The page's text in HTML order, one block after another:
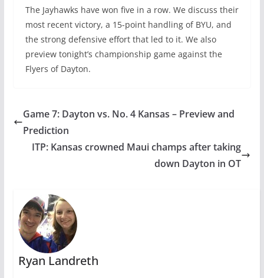
The Jayhawks have won five in a row. We discuss their
most recent victory, a 15-point handling of BYU, and
the strong defensive effort that led to it. We also
preview tonight’s championship game against the
Flyers of Dayton.
Game 7: Dayton vs. No. 4 Kansas – Preview and
Prediction
ITP: Kansas crowned Maui champs after taking
down Dayton in OT
Ryan Landreth